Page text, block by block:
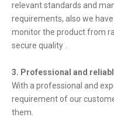
relevant standards and
requirements, also we
monitor the product from
secure quality .
3. Professional and
With a professional and
requirement of our
them.